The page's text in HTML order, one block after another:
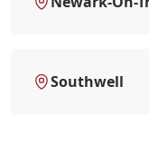
Southwell